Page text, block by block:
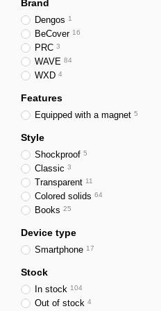
Brand
Dengos 1
BeCover 16
PRC 3
WAVE 84
WXD 4
Features
Equipped with a magnet 5
Style
Shockproof 5
Classic 3
Transparent 11
Colored solids 64
Books 25
Device type
Smartphone 17
Stock
In stock 104
Out of stock 4